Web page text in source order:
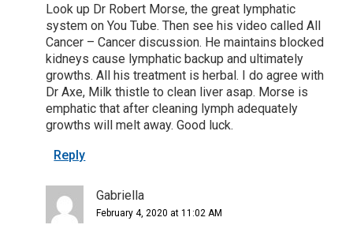
Look up Dr Robert Morse, the great lymphatic
system on You Tube. Then see his video called All
Cancer – Cancer discussion. He maintains blocked
kidneys cause lymphatic backup and ultimately
growths. All his treatment is herbal. I do agree with
Dr Axe, Milk thistle to clean liver asap. Morse is
emphatic that after cleaning lymph adequately
growths will melt away. Good luck.
Reply
Gabriella
February 4, 2020 at 11:02 AM